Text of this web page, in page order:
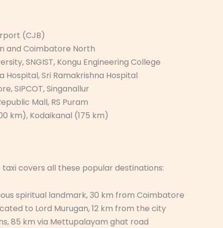
(CJB)
and Coimbatore North
SNGIST, Kongu Engineering College
Hospital, Sri Ramakrishna Hospital
SIPCOT, Singanallur
Mall, RS Puram
km), Kodaikanal (175 km)
covers all these popular destinations:
spiritual landmark, 30 km from Coimbatore
to Lord Murugan, 12 km from the city
85 km via Mettupalayam ghat road